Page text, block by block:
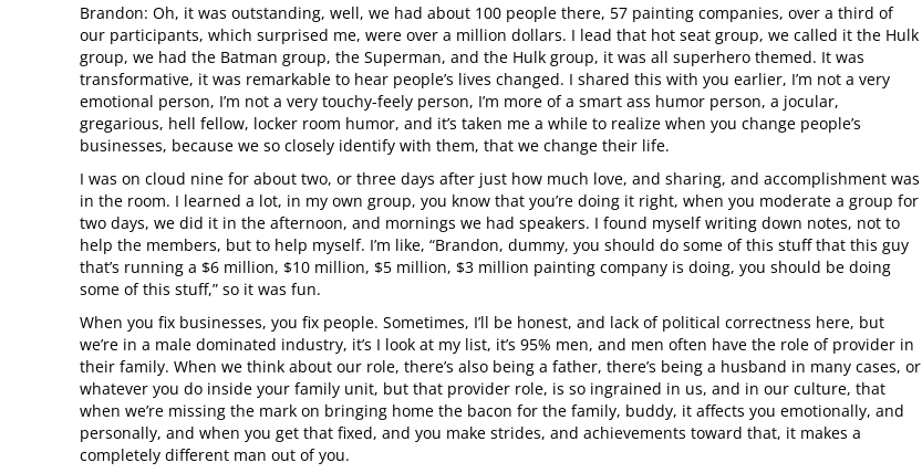
Brandon: Oh, it was outstanding, well, we had about 100 people there, 57 painting companies, over a third of
our participants, which surprised me, were over a million dollars. I lead that hot seat group, we called it the Hulk
group, we had the Batman group, the Superman, and the Hulk group, it was all superhero themed. It was
transformative, it was remarkable to hear people’s lives changed. I shared this with you earlier, I’m not a very
emotional person, I’m not a very touchy-feely person, I’m more of a smart ass humor person, a jocular,
gregarious, hell fellow, locker room humor, and it’s taken me a while to realize when you change people’s
businesses, because we so closely identify with them, that we change their life.
I was on cloud nine for about two, or three days after just how much love, and sharing, and accomplishment was
in the room. I learned a lot, in my own group, you know that you’re doing it right, when you moderate a group for
two days, we did it in the afternoon, and mornings we had speakers. I found myself writing down notes, not to
help the members, but to help myself. I’m like, “Brandon, dummy, you should do some of this stuff that this guy
that’s running a $6 million, $10 million, $5 million, $3 million painting company is doing, you should be doing
some of this stuff,” so it was fun.
When you fix businesses, you fix people. Sometimes, I’ll be honest, and lack of political correctness here, but
we’re in a male dominated industry, it’s I look at my list, it’s 95% men, and men often have the role of provider in
their family. When we think about our role, there’s also being a father, there’s being a husband in many cases, or
whatever you do inside your family unit, but that provider role, is so ingrained in us, and in our culture, that
when we’re missing the mark on bringing home the bacon for the family, buddy, it affects you emotionally, and
personally, and when you get that fixed, and you make strides, and achievements toward that, it makes a
completely different man out of you.